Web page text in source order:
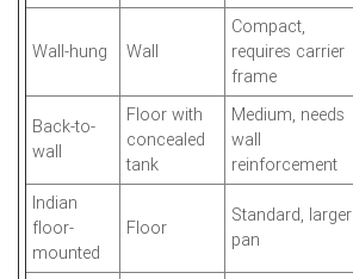
Wall-hung Wall
Compact,
requires carrier
frame
Back-to-
wall
Floor with
concealed
tank
Medium, needs
wall
reinforcement
Indian
floor-
mounted
Floor
Standard, larger
pan